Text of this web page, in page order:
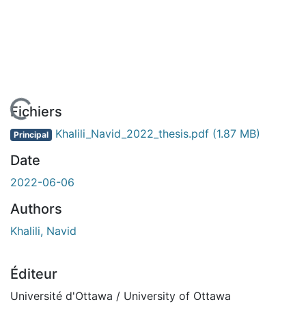
En cours de chargement...
Fichiers
Principal Khalili_Navid_2022_thesis.pdf (1.87 MB)
Date
2022-06-06
Authors
Khalili, Navid
Éditeur
Université d'Ottawa / University of Ottawa